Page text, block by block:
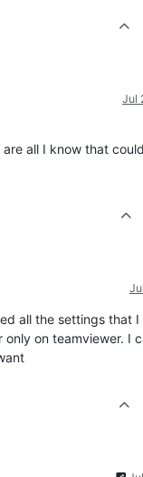
Jul
all I know that
all the settings that
only on teamviewer. I